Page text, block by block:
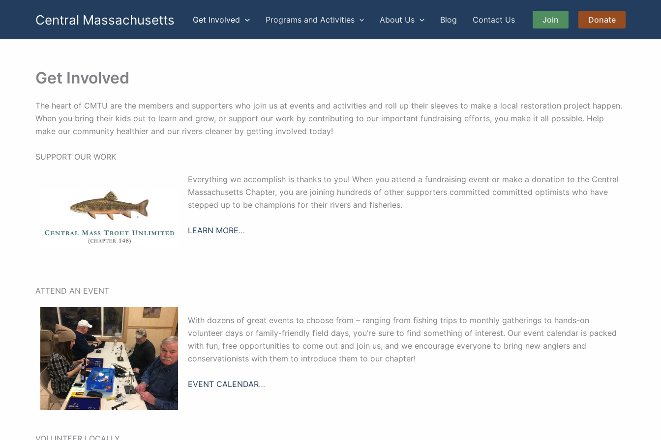
Central Massachusetts Get Involved Programs and Activities About Us Blog Contact Us Join Donate
Get Involved
The heart of CMTU are the members and supporters who join us at events and activities and roll up their sleeves to make a local restoration project happen.
When you bring their kids out to learn and grow, or support our work by contributing to our important fundraising efforts, you make it all possible. Help
make our community healthier and our rivers cleaner by getting involved today!
SUPPORT OUR WORK
Everything we accomplish is thanks to you! When you attend a fundraising event or make a donation to the Central
Massachusetts Chapter, you are joining hundreds of other supporters committed committed optimists who have
stepped up to be champions for their rivers and fisheries.
LEARN MORE…
ATTEND AN EVENT
With dozens of great events to choose from – ranging from fishing trips to monthly gatherings to hands-on
volunteer days or family-friendly field days, you’re sure to find something of interest. Our event calendar is packed
with fun, free opportunities to come out and join us, and we encourage everyone to bring new anglers and
conservationists with them to introduce them to our chapter!
EVENT CALENDAR…